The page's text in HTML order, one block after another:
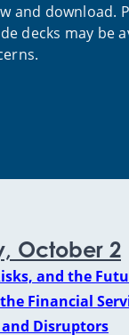
and download.
decks may be
October 2
and the
Financial
Disruptors